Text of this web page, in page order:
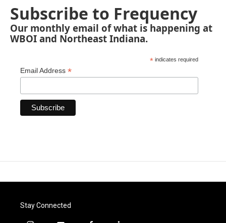
Subscribe to Frequency
Our monthly email of what is happening at
WBOI and Northeast Indiana.
* indicates required
Email Address *
Stay Connected